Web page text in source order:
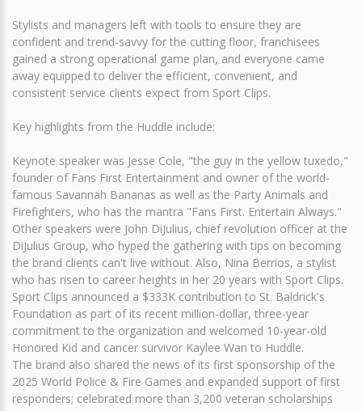
Stylists and managers left with tools to ensure they are
confident and trend-savvy for the cutting floor, franchisees
gained a strong operational game plan, and everyone came
away equipped to deliver the efficient, convenient, and
consistent service clients expect from Sport Clips.
Key highlights from the Huddle include:
Keynote speaker was Jesse Cole, "the guy in the yellow tuxedo,"
founder of Fans First Entertainment and owner of the world-
famous Savannah Bananas as well as the Party Animals and
Firefighters, who has the mantra "Fans First. Entertain Always."
Other speakers were John DiJulius, chief revolution officer at the
DiJulius Group, who hyped the gathering with tips on becoming
the brand clients can't live without. Also, Nina Berrios, a stylist
who has risen to career heights in her 20 years with Sport Clips.
Sport Clips announced a $333K contribution to St. Baldrick's
Foundation as part of its recent million-dollar, three-year
commitment to the organization and welcomed 10-year-old
Honored Kid and cancer survivor Kaylee Wan to Huddle.
The brand also shared the news of its first sponsorship of the
2025 World Police & Fire Games and expanded support of first
responders; celebrated more than 3,200 veteran scholarships